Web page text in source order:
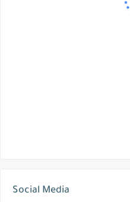
Social Media